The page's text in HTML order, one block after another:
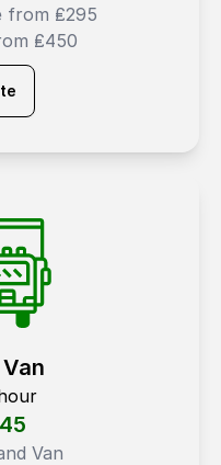
from ₤295
₤450
45
Van